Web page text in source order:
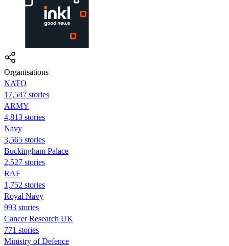
Organisations
NATO
17,547 stories
ARMY
4,813 stories
Navy
3,565 stories
Buckingham Palace
2,527 stories
RAF
1,752 stories
Royal Navy
993 stories
Cancer Research UK
771 stories
Ministry of Defence